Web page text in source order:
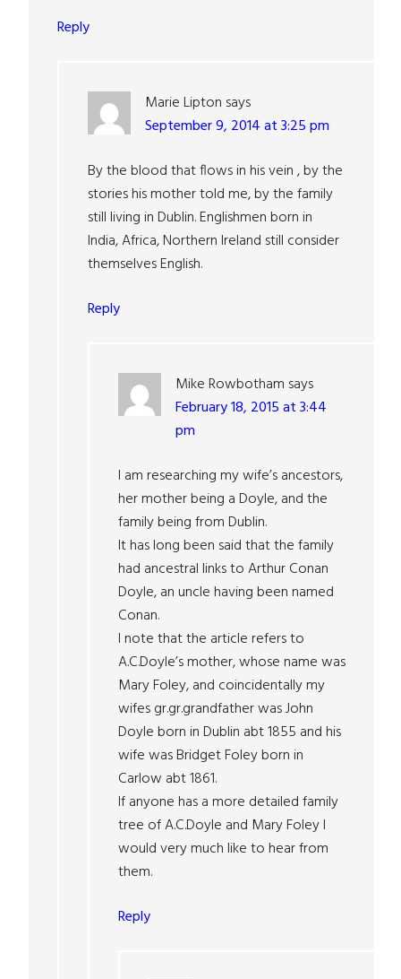
Reply
Marie Lipton says
September 9, 2014 at 3:25 pm
By the blood that flows in his vein , by the
stories his mother told me, by the family
still living in Dublin. Englishmen born in
India, Africa, Northern Ireland still consider
themselves English.
Reply
Mike Rowbotham says
February 18, 2015 at 3:44
pm
I am researching my wife’s ancestors,
her mother being a Doyle, and the
family being from Dublin.
It has long been said that the family
had ancestral links to Arthur Conan
Doyle, an uncle having been named
Conan.
I note that the article refers to
A.C.Doyle’s mother, whose name was
Mary Foley, and coincidentally my
wifes gr.gr.grandfather was John
Doyle born in Dublin abt 1855 and his
wife was Bridget Foley born in
Carlow abt 1861.
If anyone has a more detailed family
tree of A.C.Doyle and Mary Foley I
would very much like to hear from
them.
Reply